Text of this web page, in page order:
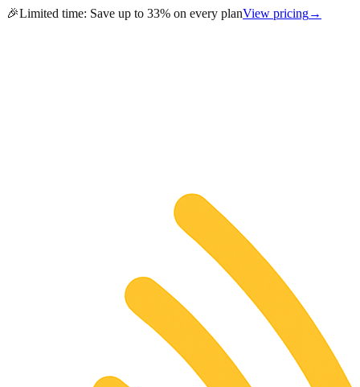
🎉Limited time: Save up to 33% on every planView pricing→